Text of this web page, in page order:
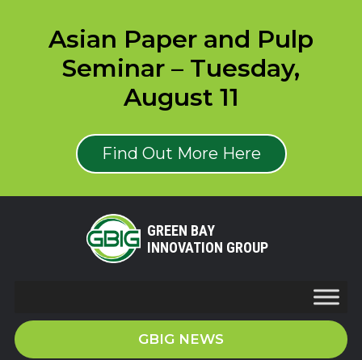
Asian Paper and Pulp
Seminar – Tuesday,
August 11
Find Out More Here
GREEN BAY
INNOVATION GROUP
GBIG NEWS